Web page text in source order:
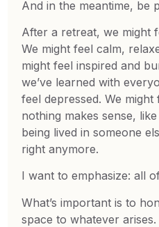
And in the meantime, be
After a retreat, we might
We might feel calm,
might feel inspired and
we’ve learned with
feel depressed. We
nothing makes sense,
being lived in someone
right anymore.
I want to emphasize: all
What’s important is to
space to whatever arises.